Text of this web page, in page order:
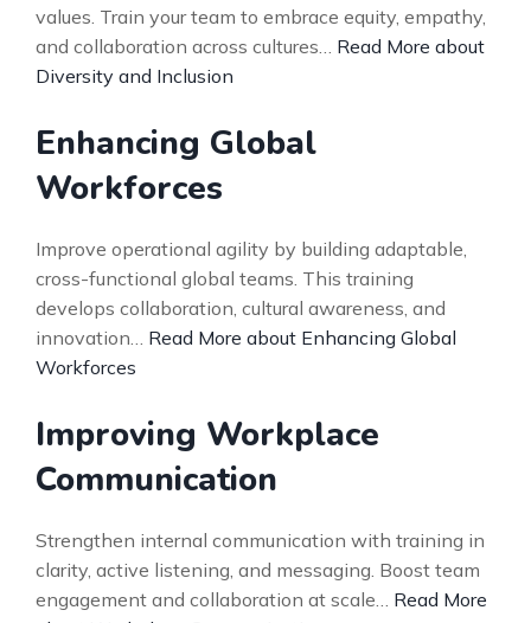
values. Train your team to embrace equity, empathy,
and collaboration across cultures… Read More about
Diversity and Inclusion
Enhancing Global
Workforces
Improve operational agility by building adaptable,
cross-functional global teams. This training
develops collaboration, cultural awareness, and
innovation… Read More about Enhancing Global
Workforces
Improving Workplace
Communication
Strengthen internal communication with training in
clarity, active listening, and messaging. Boost team
engagement and collaboration at scale… Read More